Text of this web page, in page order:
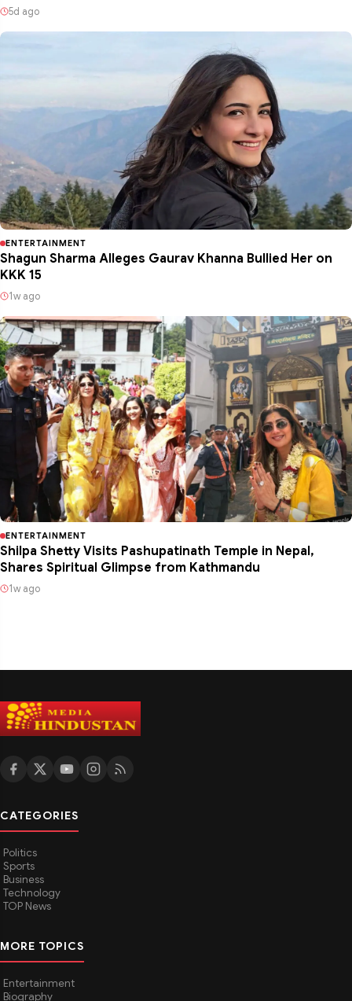
5d ago
ENTERTAINMENT
Shagun Sharma Alleges Gaurav Khanna Bullied Her on
KKK 15
1w ago
ENTERTAINMENT
Shilpa Shetty Visits Pashupatinath Temple in Nepal,
Shares Spiritual Glimpse from Kathmandu
1w ago
CATEGORIES
Politics
Sports
Business
Technology
TOP News
MORE TOPICS
Entertainment
Biography